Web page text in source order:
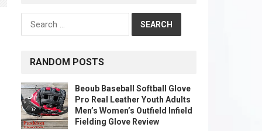
Search
for:
RANDOM POSTS
Beoub Baseball Softball Glove
Pro Real Leather Youth Adults
Men’s Women’s Outfield Infield
Fielding Glove Review